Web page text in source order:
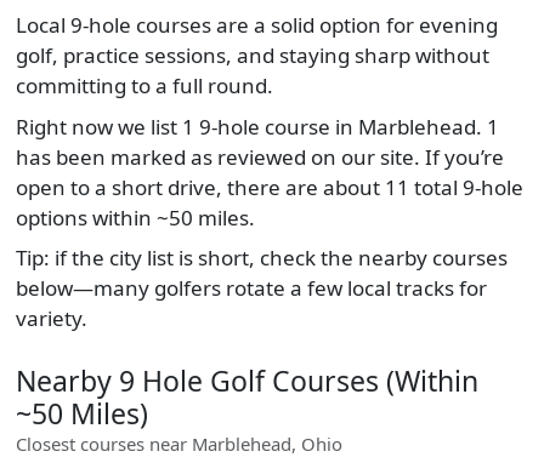
Local 9-hole courses are a solid option for evening
golf, practice sessions, and staying sharp without
committing to a full round.
Right now we list 1 9-hole course in Marblehead. 1
has been marked as reviewed on our site. If you’re
open to a short drive, there are about 11 total 9-hole
options within ~50 miles.
Tip: if the city list is short, check the nearby courses
below—many golfers rotate a few local tracks for
variety.
Nearby 9 Hole Golf Courses (Within
~50 Miles)
Closest courses near Marblehead, Ohio